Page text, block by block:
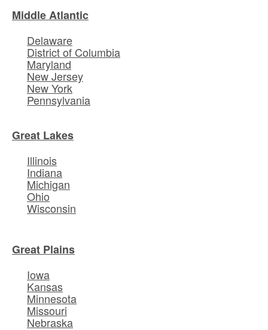
Middle Atlantic
Delaware
District of Columbia
Maryland
New Jersey
New York
Pennsylvania
Great Lakes
Illinois
Indiana
Michigan
Ohio
Wisconsin
Great Plains
Iowa
Kansas
Minnesota
Missouri
Nebraska